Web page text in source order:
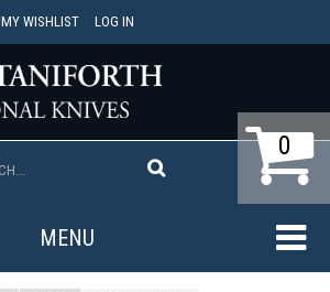
MY WISHLIST LOG IN
0
MENU